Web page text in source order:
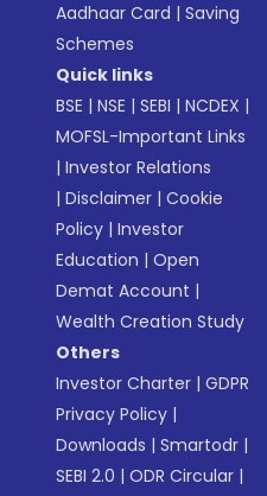
Aadhaar Card |Saving
Schemes
Quick links
BSE |NSE |SEBI |NCDEX |
MOFSL-Important Links
|Investor Relations
|Disclaimer |Cookie
Policy |Investor
Education |Open
Demat Account |
Wealth Creation Study
Others
Investor Charter |GDPR
Privacy Policy |
Downloads |Smartodr |
SEBI 2.0 |ODR Circular |